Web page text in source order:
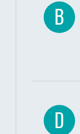
B
Ratio of
D